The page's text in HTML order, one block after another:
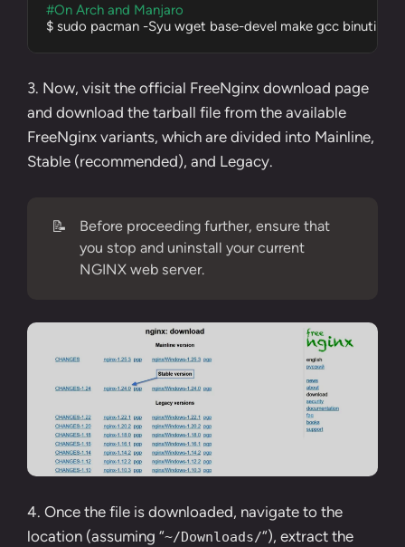
#On Arch and Manjaro
$ sudo pacman -Syu wget base-devel make gcc binutils
3. Now, visit the official FreeNginx download page
and download the tarball file from the available
FreeNginx variants, which are divided into Mainline,
Stable (recommended), and Legacy.
📝
Before proceeding further, ensure that
you stop and uninstall your current
NGINX web server.
4. Once the file is downloaded, navigate to the
location (assuming “~/Downloads/“), extract the